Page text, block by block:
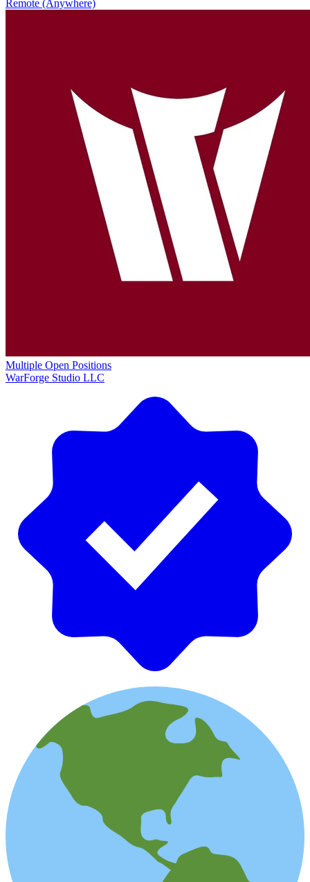
Remote (Anywhere)
Multiple Open Positions
WarForge Studio LLC